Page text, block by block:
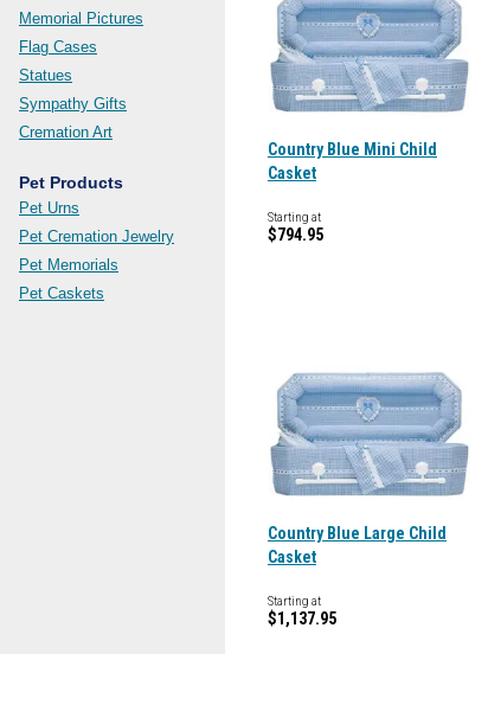
Memorial Pictures
Flag Cases
Statues
Sympathy Gifts
Cremation Art
Pet Products
Pet Urns
Pet Cremation Jewelry
Pet Memorials
Pet Caskets
Country Blue Mini Child
Casket
Starting at
$794.95
Country Blue Large Child
Casket
Starting at
$1,137.95